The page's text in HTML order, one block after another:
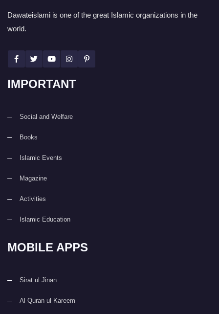
Dawateislami is one of the great Islamic organizations in the
world.
IMPORTANT
Social and Welfare
Books
Islamic Events
Magazine
Activities
Islamic Education
MOBILE APPS
Sirat ul Jinan
Al Quran ul Kareem